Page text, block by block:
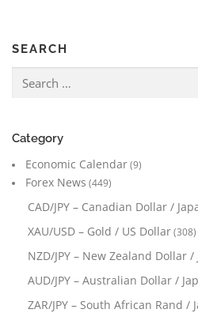
SEARCH
for:
Category
Economic Calendar(9)
Forex News (449)
CAD/JPY – Canadian Dollar /
XAU/USD – Gold / US Dollar(308)
NZD/JPY – New Zealand Dollar /
AUD/JPY – Australian Dollar /
ZAR/JPY – South African Rand /